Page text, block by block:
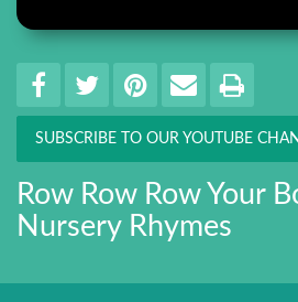
Share SHARE ON
TWEET THIS
PIN ITEMAIL
SUBSCRIBE TO OUR YOUTUBE
Row Row Row Your
Nursery Rhymes